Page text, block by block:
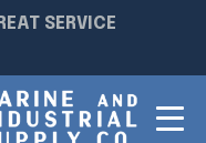
SERVICE